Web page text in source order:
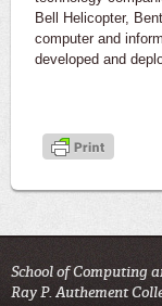
Bell Helicopter,
computer and
developed and
School of Computing
Ray P. Authement